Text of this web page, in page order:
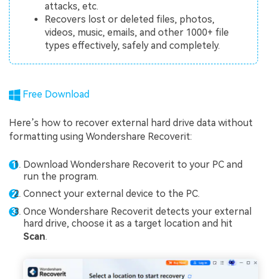
attacks, etc.
Recovers lost or deleted files, photos,
videos, music, emails, and other 1000+ file
types effectively, safely and completely.
Free Download
Here’s how to recover external hard drive data without
formatting using Wondershare Recoverit:
Download Wondershare Recoverit to your PC and
run the program.
Connect your external device to the PC.
Once Wondershare Recoverit detects your external
hard drive, choose it as a target location and hit
Scan.